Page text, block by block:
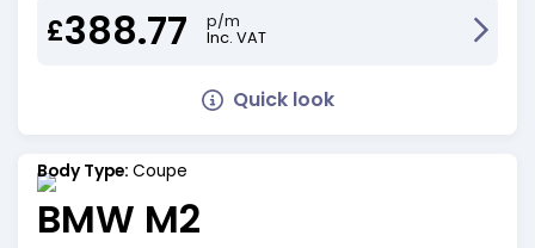
£388.77
p/m
Inc. VAT
Quick look
Body Type: Coupe
BMW M2